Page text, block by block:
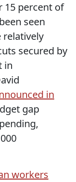
15 percent of
seen
relatively
secured by
in
in
gap
workers